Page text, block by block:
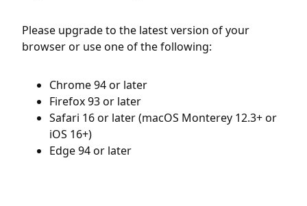
Please upgrade to the latest version of your
browser or use one of the following:
Chrome 94 or later
Firefox 93 or later
Safari 16 or later (macOS Monterey 12.3+ or
iOS 16+)
Edge 94 or later